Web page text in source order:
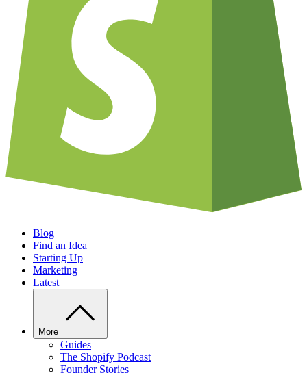
Blog
Find an Idea
Starting Up
Marketing
Latest
More
Guides
The Shopify Podcast
Founder Stories